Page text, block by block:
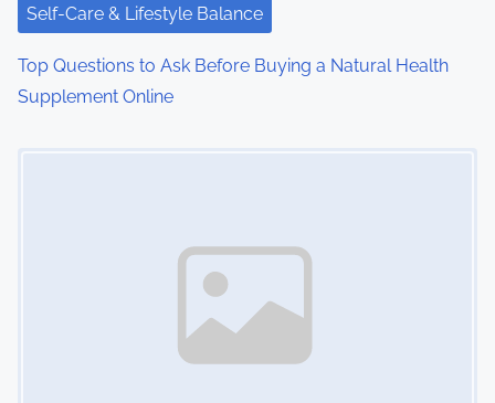
o
n
Self-Care & Lifestyle Balance
Top Questions to Ask Before Buying a Natural Health
Supplement Online